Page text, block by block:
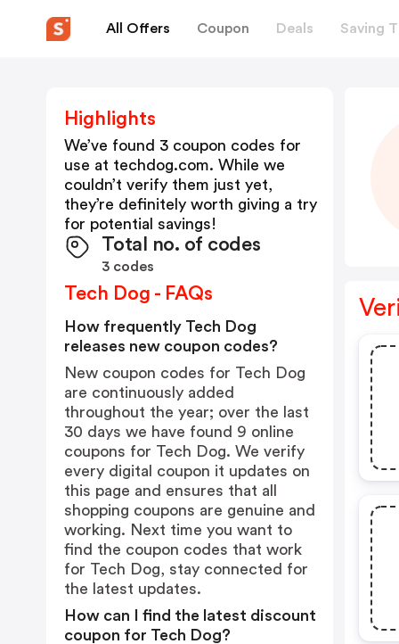
All Offers Coupon Deals Saving
Highlights
We’ve found 3 coupon codes for
use at techdog.com. While we
couldn’t verify them just yet,
they’re definitely worth giving a try
for potential savings!
Total no. of codes
3 codes
Tech Dog - FAQs
How frequently Tech Dog
releases new coupon codes?
New coupon codes for Tech Dog
are continuously added
throughout the year; over the last
30 days we have found 9 online
coupons for Tech Dog. We verify
every digital coupon it updates on
this page and ensures that all
shopping coupons are genuine and
working. Next time you want to
find the coupon codes that work
for Tech Dog, stay connected for
the latest updates.
How can I find the latest discount
coupon for Tech Dog?